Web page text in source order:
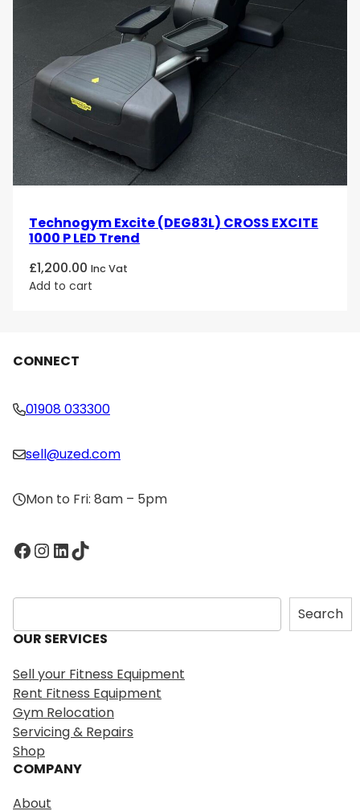
Technogym Excite (DEG83L) CROSS EXCITE
1000 P LED Trend
£1,200.00 Inc Vat
Add to cart
CONNECT
01908 033300
sell@uzed.com
Mon to Fri: 8am – 5pm
Facebook InstagramLinkedIn TikTok
S
e
a
c
h
Search
OUR SERVICES
Sell your Fitness Equipment
Rent Fitness Equipment
Gym Relocation
Servicing & Repairs
Shop
COMPANY
About